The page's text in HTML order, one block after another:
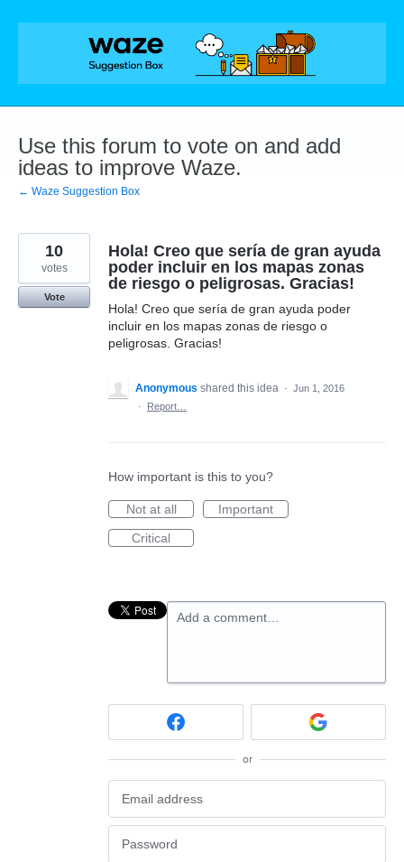
Skip
Use this forum to vote on and add
ideas to improve Waze.
← Waze Suggestion Box
Hola! Creo que sería de gran ayuda
poder incluir en los mapas zonas
de riesgo o peligrosas. Gracias!
Hola! Creo que sería de gran ayuda poder
incluir en los mapas zonas de riesgo o
peligrosas. Gracias!
10
votes
Vote
Anonymous shared this idea · Jun 1, 2016
·
Report…
How important is this to you?
Not at all
Important
Critical
Add a comment…
or